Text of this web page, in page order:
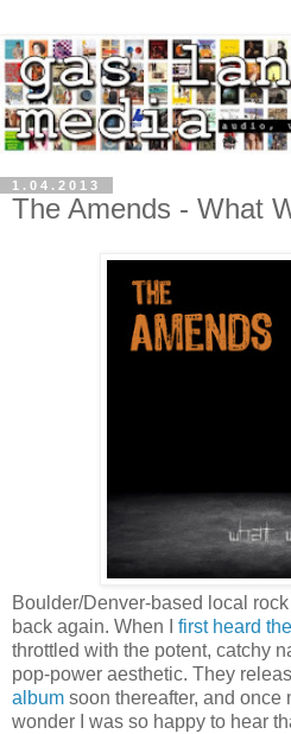
1.04.2013
The Amends - What
Boulder/Denver-based local
back again. When I first heard
throttled with the potent, catchy
pop-power aesthetic. They
album soon thereafter, and once
wonder I was so happy to hear